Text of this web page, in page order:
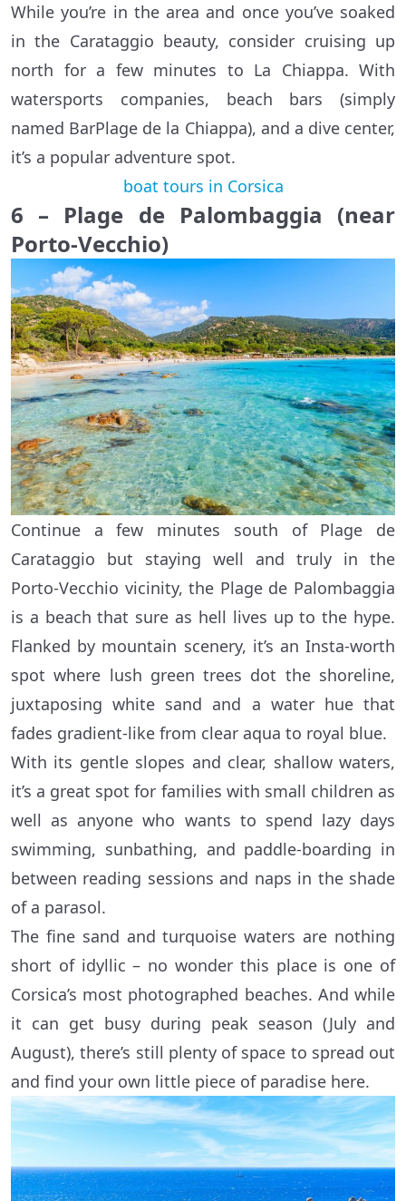
While you’re in the area and once you’ve soaked
in the Carataggio beauty, consider cruising up
north for a few minutes to La Chiappa. With
watersports companies, beach bars (simply
named BarPlage de la Chiappa), and a dive center,
it’s a popular adventure spot.
boat tours in Corsica
6 – Plage de Palombaggia (near
Porto-Vecchio)
Continue a few minutes south of Plage de
Carataggio but staying well and truly in the
Porto-Vecchio vicinity, the Plage de Palombaggia
is a beach that sure as hell lives up to the hype.
Flanked by mountain scenery, it’s an Insta-worth
spot where lush green trees dot the shoreline,
juxtaposing white sand and a water hue that
fades gradient-like from clear aqua to royal blue.
With its gentle slopes and clear, shallow waters,
it’s a great spot for families with small children as
well as anyone who wants to spend lazy days
swimming, sunbathing, and paddle-boarding in
between reading sessions and naps in the shade
of a parasol.
The fine sand and turquoise waters are nothing
short of idyllic – no wonder this place is one of
Corsica’s most photographed beaches. And while
it can get busy during peak season (July and
August), there’s still plenty of space to spread out
and find your own little piece of paradise here.